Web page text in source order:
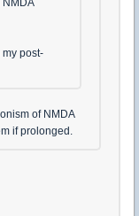
my post-
of NMDA
if prolonged.